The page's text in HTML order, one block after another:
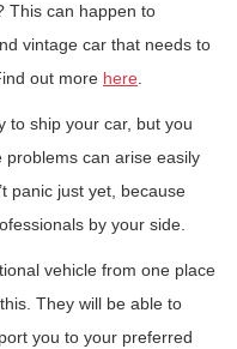
This can happen to
vintage car that needs to
out more here
to ship your car, but you
can arise easily
panic just yet, because
by your side.
vehicle from one place
They will be able to
you to your preferred